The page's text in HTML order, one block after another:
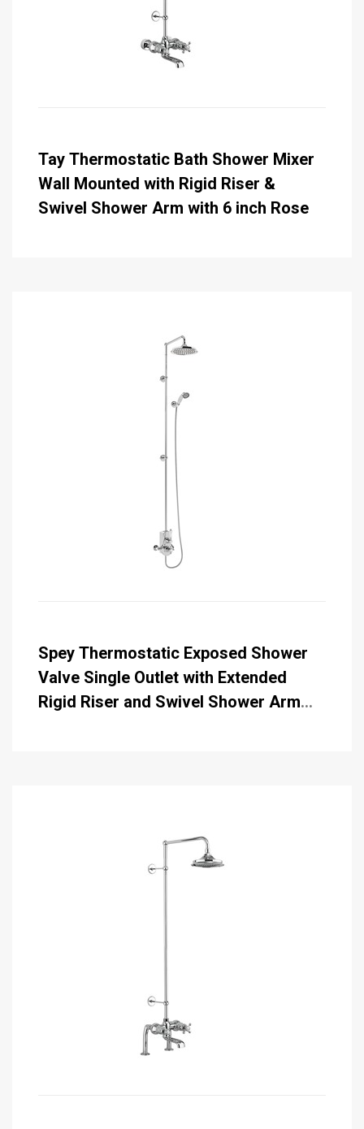
Tay Thermostatic Bath Shower Mixer
Wall Mounted with Rigid Riser &
Swivel Shower Arm with 6 inch Rose
Spey Thermostatic Exposed Shower
Valve Single Outlet with Extended
Rigid Riser and Swivel Shower Arm